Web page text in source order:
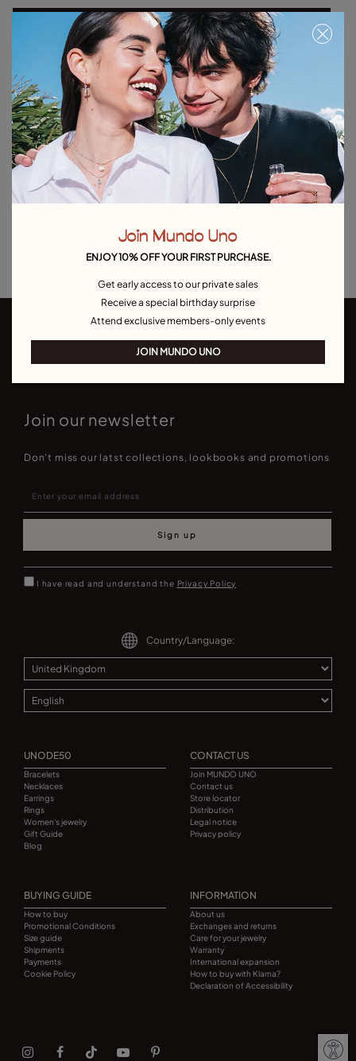
Select size
Product details
Returns and shipping
Size & Fit Guide
Explore other categories Outlet
Join our newsletter
Don't miss our latst collections, lookbooks and promotions
Sign up
I have read and understand the Privacy Policy
Country/Language:
UNODE50
Bracelets
Necklaces
Earrings
Rings
Women's jewelry
Gift Guide
Blog
CONTACT US
Join MUNDO UNO
Contact us
Store locator
Distribution
Legal notice
Privacy policy
BUYING GUIDE
How to buy
Promotional Conditions
Size guide
Shipments
Payments
Cookie Policy
INFORMATION
About us
Exchanges and returns
Care for your jewelry
Warranty
International expansion
How to buy with Klarna?
Declaration of Accessibility
Join Mundo Uno
ENJOY 10% OFF YOUR FIRST PURCHASE.
Get early access to our private sales
Receive a special birthday surprise
Attend exclusive members-only events
JOIN MUNDO UNO